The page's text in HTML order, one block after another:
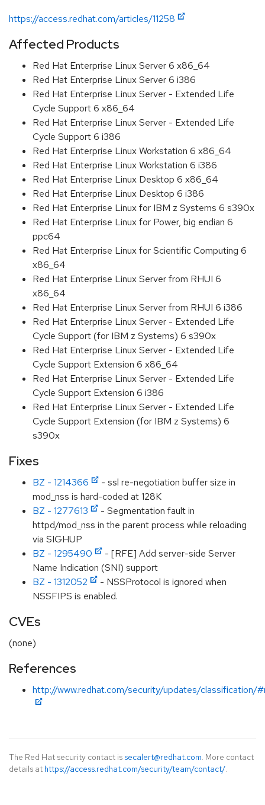
https://access.redhat.com/articles/11258
Affected Products
Red Hat Enterprise Linux Server 6 x86_64
Red Hat Enterprise Linux Server 6 i386
Red Hat Enterprise Linux Server - Extended Life
Cycle Support 6 x86_64
Red Hat Enterprise Linux Server - Extended Life
Cycle Support 6 i386
Red Hat Enterprise Linux Workstation 6 x86_64
Red Hat Enterprise Linux Workstation 6 i386
Red Hat Enterprise Linux Desktop 6 x86_64
Red Hat Enterprise Linux Desktop 6 i386
Red Hat Enterprise Linux for IBM z Systems 6 s390x
Red Hat Enterprise Linux for Power, big endian 6
ppc64
Red Hat Enterprise Linux for Scientific Computing 6
x86_64
Red Hat Enterprise Linux Server from RHUI 6
x86_64
Red Hat Enterprise Linux Server from RHUI 6 i386
Red Hat Enterprise Linux Server - Extended Life
Cycle Support (for IBM z Systems) 6 s390x
Red Hat Enterprise Linux Server - Extended Life
Cycle Support Extension 6 x86_64
Red Hat Enterprise Linux Server - Extended Life
Cycle Support Extension 6 i386
Red Hat Enterprise Linux Server - Extended Life
Cycle Support Extension (for IBM z Systems) 6
s390x
Fixes
BZ - 1214366
- ssl re-negotiation buffer size in
mod_nss is hard-coded at 128K
BZ - 1277613
- Segmentation fault in
httpd/mod_nss in the parent process while reloading
via SIGHUP
BZ - 1295490
- [RFE] Add server-side Server
Name Indication (SNI) support
BZ - 1312052
- NSSProtocol is ignored when
NSSFIPS is enabled.
CVEs
(none)
References
http://www.redhat.com/security/updates/classification/
The Red Hat security contact is secalert@redhat.com. More contact
details at https://access.redhat.com/security/team/contact/.